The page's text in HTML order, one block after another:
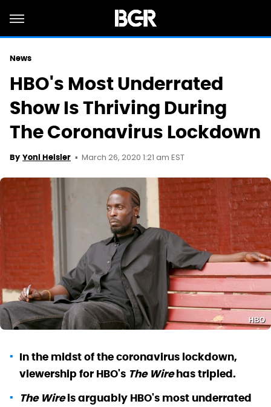
News
HBO's Most Underrated
Show Is Thriving During
The Coronavirus Lockdown
By Yoni Heisler March 26, 2020 1:21 am EST
HBO
In the midst of the coronavirus lockdown,
viewership for HBO's The Wirehas tripled.
The Wireis arguably HBO's most underrated